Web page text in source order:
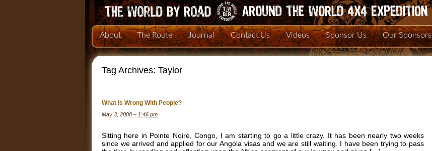
About The Route Journal Contact Us Videos Sponsor Us Our Sponsors
Tag Archives: Taylor
What Is Wrong With People?
May 3, 2008 – 1:46 pm
Sitting here in Pointe Noire, Congo, I am starting to go a little crazy. It has been nearly two weeks
since we arrived and applied for our Angola visas and we are still waiting. I have been trying to pass